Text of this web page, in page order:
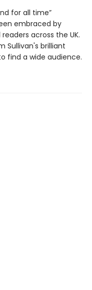
for all time”
embraced by
across the UK.
Sullivan's brilliant
find a wide audience.